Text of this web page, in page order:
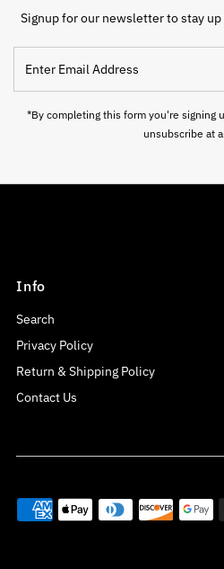
Signup for our newsletter to stay
Email
Address
*By completing this form you're signing
unsubscribe at
Info
Search
Privacy Policy
Return & Shipping Policy
Contact Us